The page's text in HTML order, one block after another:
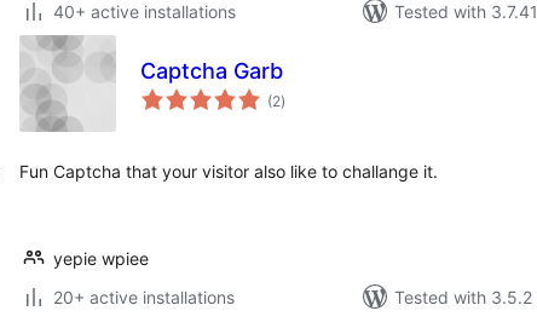
40+ active installations
Tested with 3.7.41
Captcha Garb
(2total
ratings
)
Fun Captcha that your visitor also like to challange it.
yepie wpiee
20+ active installations
Tested with 3.5.2